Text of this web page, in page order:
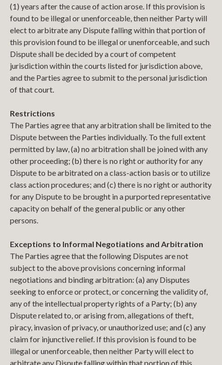
(1) years after the cause of action arose. If this provision is
found to be illegal or unenforceable, then neither Party will
elect to arbitrate any Dispute falling within that portion of
this provision found to be illegal or unenforceable, and such
Dispute shall be decided by a court of competent
jurisdiction within the courts listed for jurisdiction above,
and the Parties agree to submit to the personal jurisdiction
of that court.
Restrictions
The Parties agree that any arbitration shall be limited to the
Dispute between the Parties individually. To the full extent
permitted by law, (a) no arbitration shall be joined with any
other proceeding; (b) there is no right or authority for any
Dispute to be arbitrated on a class-action basis or to utilize
class action procedures; and (c) there is no right or authority
for any Dispute to be brought in a purported representative
capacity on behalf of the general public or any other
persons.
Exceptions to Informal Negotiations and Arbitration
The Parties agree that the following Disputes are not
subject to the above provisions concerning informal
negotiations and binding arbitration: (a) any Disputes
seeking to enforce or protect, or concerning the validity of,
any of the intellectual property rights of a Party; (b) any
Dispute related to, or arising from, allegations of theft,
piracy, invasion of privacy, or unauthorized use; and (c) any
claim for injunctive relief. If this provision is found to be
illegal or unenforceable, then neither Party will elect to
arbitrate any Dispute falling within that portion of this